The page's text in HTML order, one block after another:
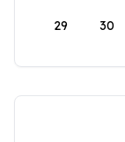
29 30